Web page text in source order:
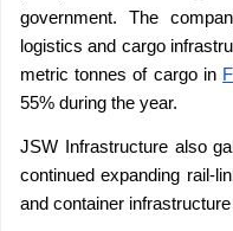
government. The
logistics and cargo
metric tonnes of cargo in
55% during the year.
JSW Infrastructure also
continued expanding rail-
and container